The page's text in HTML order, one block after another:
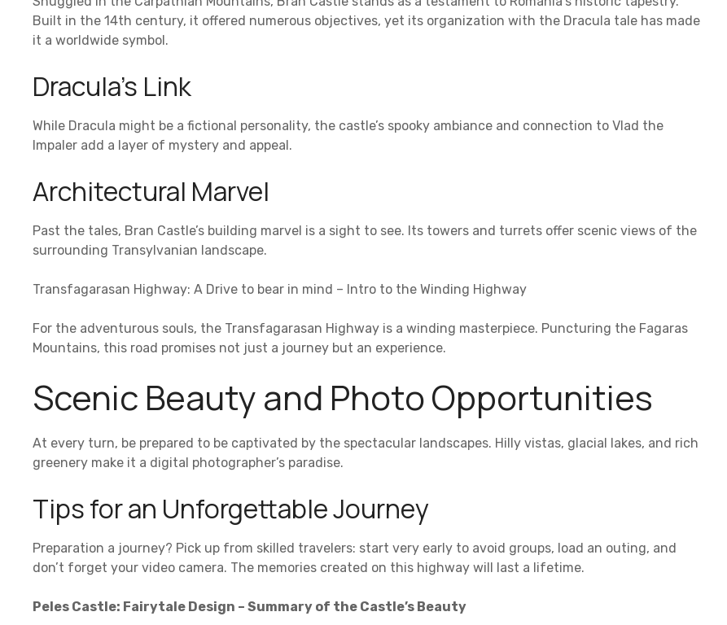
Built in the 14th century, it offered numerous objectives, yet its organization with the Dracula tale has made
it a worldwide symbol.
Dracula’s Link
While Dracula might be a fictional personality, the castle’s spooky ambiance and connection to Vlad the
Impaler add a layer of mystery and appeal.
Architectural Marvel
Past the tales, Bran Castle’s building marvel is a sight to see. Its towers and turrets offer scenic views of the
surrounding Transylvanian landscape.
Transfagarasan Highway: A Drive to bear in mind – Intro to the Winding Highway
For the adventurous souls, the Transfagarasan Highway is a winding masterpiece. Puncturing the Fagaras
Mountains, this road promises not just a journey but an experience.
Scenic Beauty and Photo Opportunities
At every turn, be prepared to be captivated by the spectacular landscapes. Hilly vistas, glacial lakes, and rich
greenery make it a digital photographer’s paradise.
Tips for an Unforgettable Journey
Preparation a journey? Pick up from skilled travelers: start very early to avoid groups, load an outing, and
don’t forget your video camera. The memories created on this highway will last a lifetime.
Peles Castle: Fairytale Design – Summary of the Castle’s Beauty